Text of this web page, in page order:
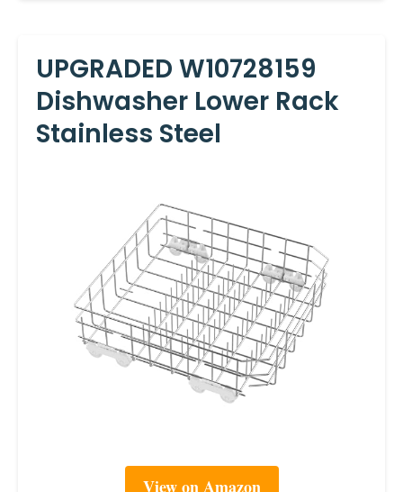
UPGRADED W10728159
Dishwasher Lower Rack
Stainless Steel
View on Amazon